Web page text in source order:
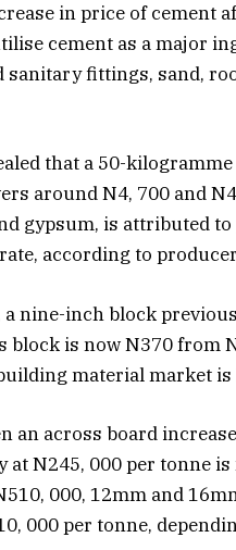
in price of cement
cement as a major
fittings, sand,
that a 50-
around N4, 700 and
gypsum, is attributed
according to
a nine-inch block
block is now N370 from
material market is
an across board
N245, 000 per tonne
000, 12mm and
000 per tonne,